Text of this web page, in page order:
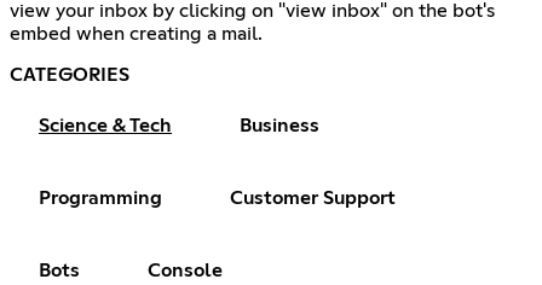
view your inbox by clicking on "view inbox" on the bot's
embed when creating a mail.
CATEGORIES
Science & Tech Business
Programming Customer Support
Bots Console